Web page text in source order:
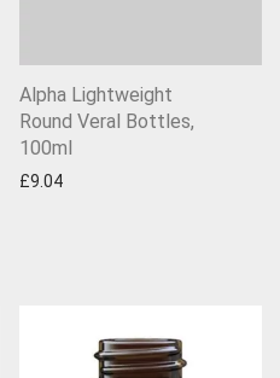
Alpha Lightweight
Round Veral Bottles,
100ml
£9.04